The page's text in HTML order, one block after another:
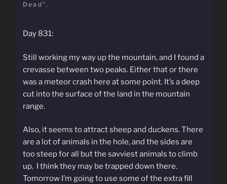
Dead”.
Day 831:
Still working my way up the mountain, and I found a
crevasse between two peaks. Either that or there
was a meteor crash here at some point. It’s a deep
cut into the surface of the land in the mountain
range.
Also, it seems to attract sheep and duckens. There
are a lot of animals in the hole, and the sides are
too steep for all but the savviest animals to climb
up. I think they may be trapped down there.
Tomorrow I’m going to use some of the extra fill